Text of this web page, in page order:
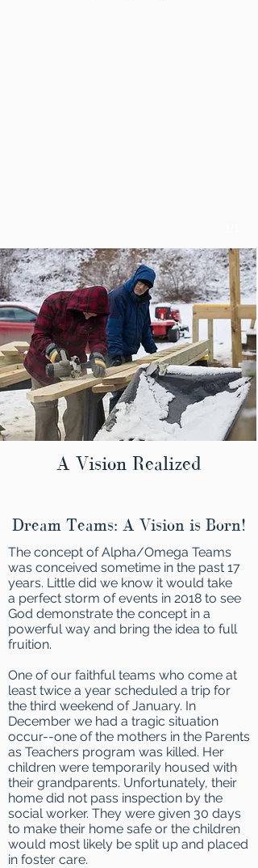
A Vision Realized
Dream Teams: A Vision is Born!
The concept of Alpha/Omega Teams
was conceived sometime in the past 17
years. Little did we know it would take
a perfect storm of events in 2018 to see
God demonstrate the concept in a
powerful way and bring the idea to full
fruition.
One of our faithful teams who come at
least twice a year scheduled a trip for
the third weekend of January. In
December we had a tragic situation
occur--one of the mothers in the Parents
as Teachers program was killed. Her
children were temporarily housed with
their grandparents. Unfortunately, their
home did not pass inspection by the
social worker. They were given 30 days
to make their home safe or the children
would most likely be split up and placed
in foster care.